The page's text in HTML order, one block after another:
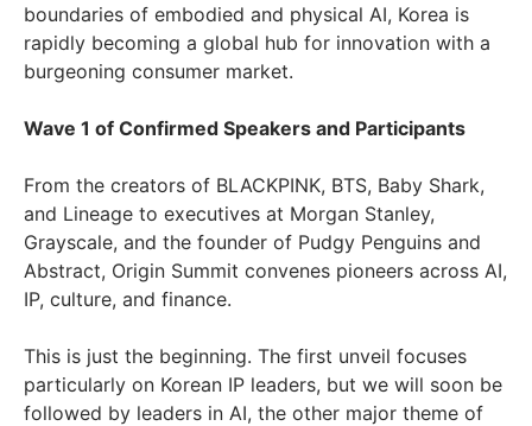
boundaries of embodied and physical AI, Korea is
rapidly becoming a global hub for innovation with a
burgeoning consumer market.
Wave 1 of Confirmed Speakers and Participants
From the creators of BLACKPINK, BTS, Baby Shark,
and Lineage to executives at Morgan Stanley,
Grayscale, and the founder of Pudgy Penguins and
Abstract, Origin Summit convenes pioneers across AI,
IP, culture, and finance.
This is just the beginning. The first unveil focuses
particularly on Korean IP leaders, but we will soon be
followed by leaders in AI, the other major theme of